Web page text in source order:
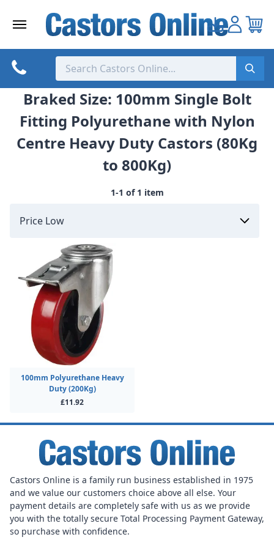
Braked Size: 100mm Single Bolt
Fitting Polyurethane with Nylon
Centre Heavy Duty Castors (80Kg
to 800Kg)
1-1 of 1 item
100mm Polyurethane Heavy
Duty (200Kg)
£11.92
Castors Online is a family run business established in 1975
and we value our customers choice above all else. Your
payment details are completely safe with us as we provide
you with the totally secure Total Processing Payment Gateway,
so purchase with confidence.